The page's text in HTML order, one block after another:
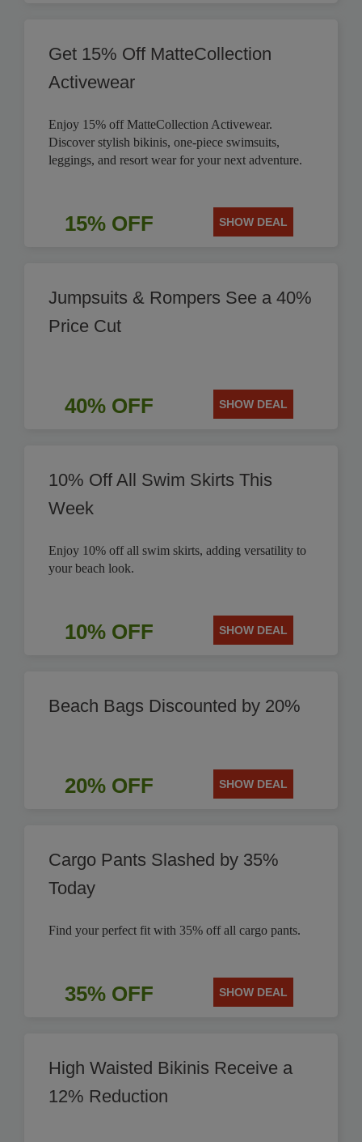
Get 15% Off MatteCollection
Activewear
Enjoy 15% off MatteCollection Activewear.
Discover stylish bikinis, one-piece swimsuits,
leggings, and resort wear for your next adventure.
15% OFF SHOW DEAL
Jumpsuits & Rompers See a 40%
Price Cut
40% OFF SHOW DEAL
10% Off All Swim Skirts This
Week
Enjoy 10% off all swim skirts, adding versatility to
your beach look.
10% OFF SHOW DEAL
Beach Bags Discounted by 20%
20% OFF SHOW DEAL
Cargo Pants Slashed by 35%
Today
Find your perfect fit with 35% off all cargo pants.
35% OFF SHOW DEAL
High Waisted Bikinis Receive a
12% Reduction